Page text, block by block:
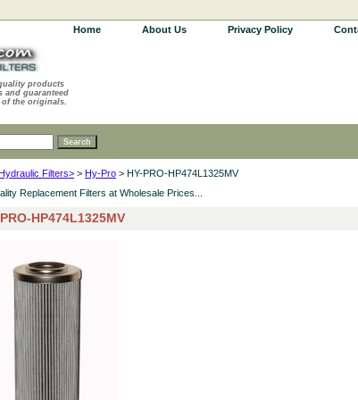
Home About Us Privacy Policy
products
and guaranteed
the originals.
Filters> > Hy-Pro > HY-PRO-HP474L1325MV
Replacement Filters at Wholesale Prices...
HP474L1325MV